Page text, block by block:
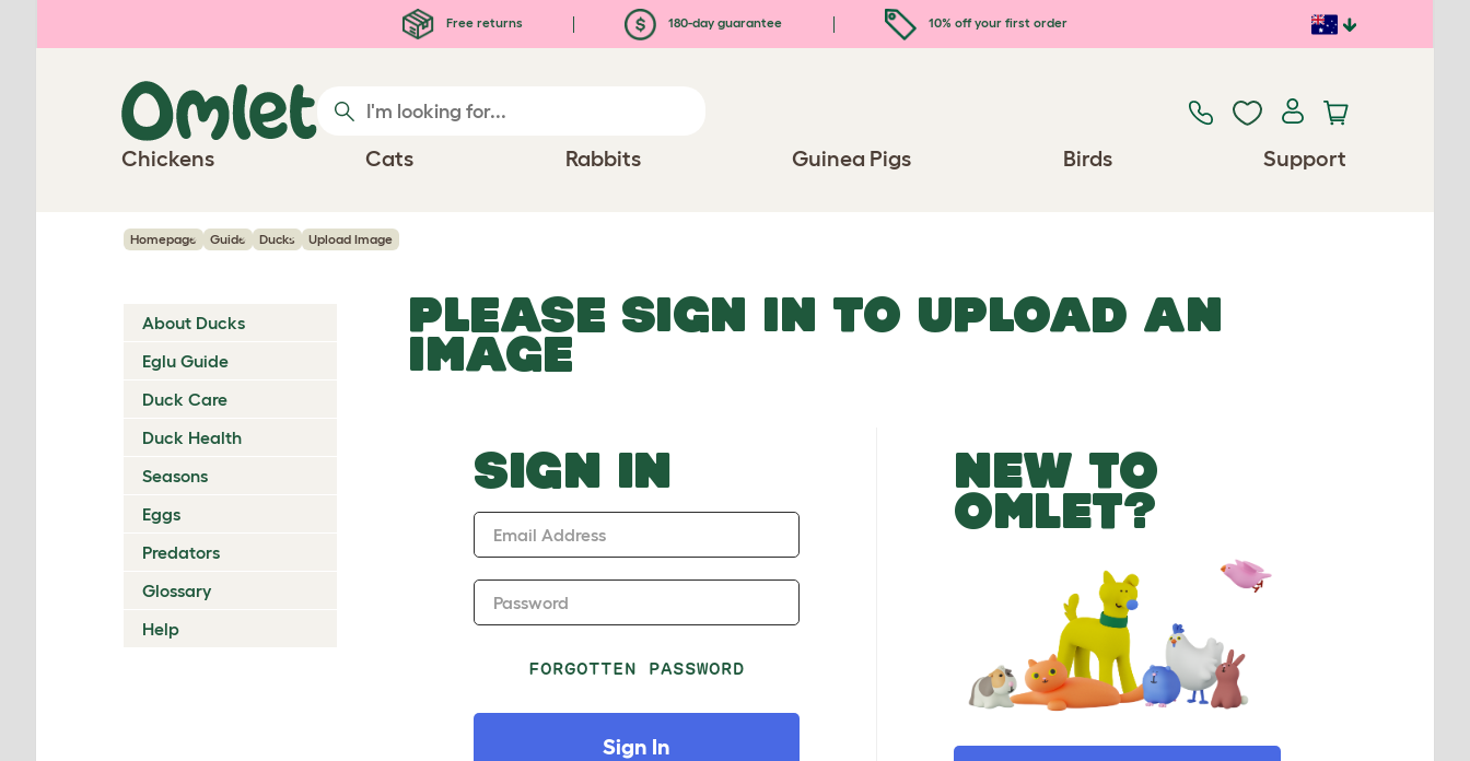
Free returns 180-day guarantee 10% off your first order
Chickens Cats Rabbits Guinea Pigs Birds Support
Homepage Guide Ducks Upload Image
About Ducks
Eglu Guide
Duck Care
Duck Health
Seasons
Eggs
Predators
Glossary
Help
PLEASE SIGN IN TO UPLOAD AN
IMAGE
SIGN IN
Email Address
Password
FORGOTTEN PASSWORD
Sign In
NEW TO
OMLET?